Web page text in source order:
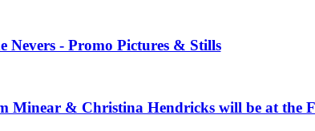
Nevers - Promo Pictures & Stills
Minear & Christina Hendricks will be at the